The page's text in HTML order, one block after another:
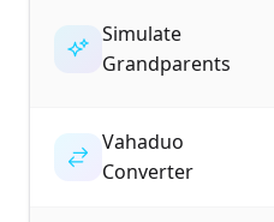
Simulate
Grandparents
Vahaduo
Converter